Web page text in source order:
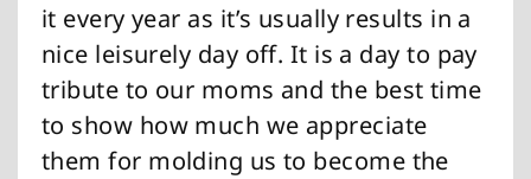
it every year as it’s usually results in a
nice leisurely day off. It is a day to pay
tribute to our moms and the best time
to show how much we appreciate
them for molding us to become the